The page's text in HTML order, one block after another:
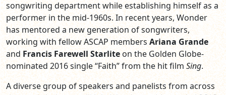
songwriting department while establishing himself as a
performer in the mid-1960s. In recent years, Wonder
has mentored a new generation of songwriters,
working with fellow ASCAP members Ariana Grande
and Francis Farewell Starlite on the Golden Globe-
nominated 2016 single “Faith” from the hit film Sing.
A diverse group of speakers and panelists from across